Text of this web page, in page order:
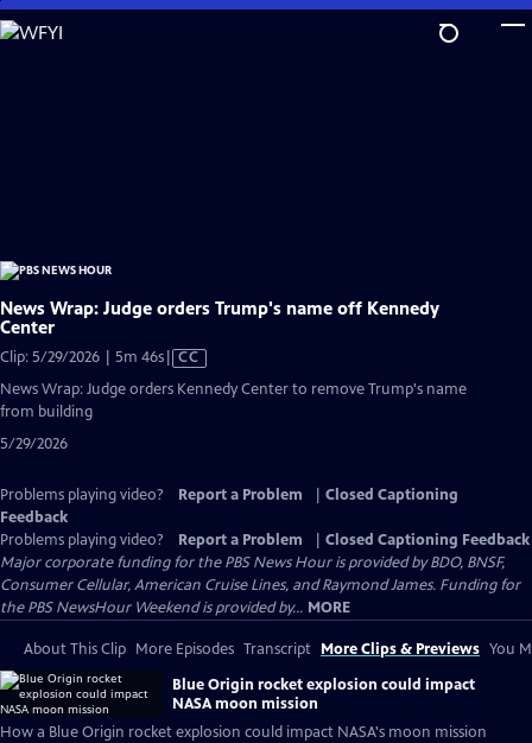
Skip
to
News Wrap: Judge orders Trump's name off Kennedy
Center
Clip: 5/29/2026 | 5m 46sVideo
CC
News Wrap: Judge orders Kennedy Center to remove Trump's name
from building
5/29/2026
Problems playing video? Report a Problem
Closed Captioning
Feedback
Problems playing video?
Report a Problem
Closed Captioning Feedback
Major corporate funding for the PBS News Hour is provided by BDO, BNSF,
Consumer Cellular, American Cruise Lines, and Raymond James. Funding for
the PBS NewsHour Weekend is provided by... MORE
About This Clip More Episodes Transcript More Clips & Previews You
Blue Origin rocket explosion could impact
NASA moon mission
How a Blue Origin rocket explosion could impact NASA's moon mission